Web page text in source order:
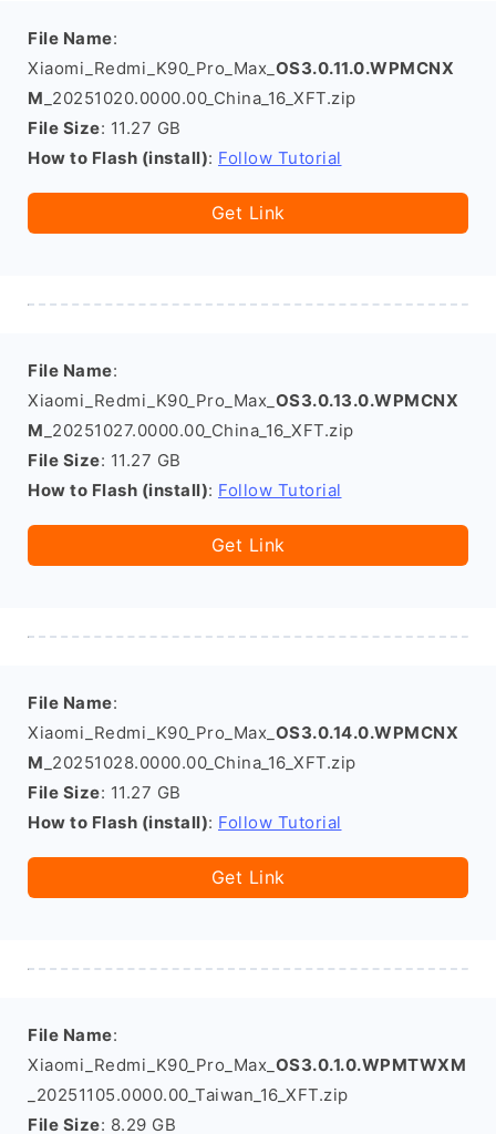
File Name:
Xiaomi_Redmi_K90_Pro_Max_ OS3.0.11.0.WPMCNX
M _20251020.0000.00_China_16_XFT.zip
File Size: 11.27 GB
How to Flash (install): Follow Tutorial
Get Link
File Name:
Xiaomi_Redmi_K90_Pro_Max_ OS3.0.13.0.WPMCNX
M _20251027.0000.00_China_16_XFT.zip
File Size: 11.27 GB
How to Flash (install): Follow Tutorial
Get Link
File Name:
Xiaomi_Redmi_K90_Pro_Max_ OS3.0.14.0.WPMCNX
M _20251028.0000.00_China_16_XFT.zip
File Size: 11.27 GB
How to Flash (install): Follow Tutorial
Get Link
File Name:
Xiaomi_Redmi_K90_Pro_Max_ OS3.0.1.0.WPMTWXM
_20251105.0000.00_Taiwan_16_XFT.zip
File Size: 8.29 GB